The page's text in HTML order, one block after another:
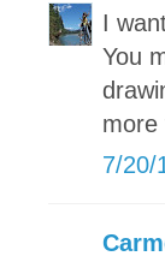
I
You
more
7/20/